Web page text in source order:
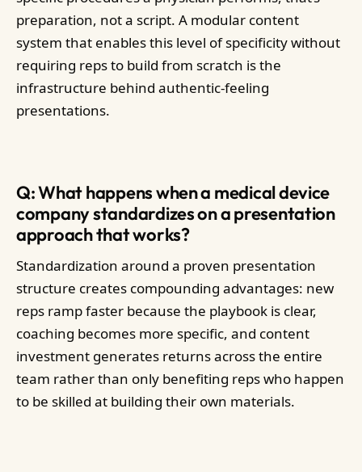
preparation, not a script. A modular content
system that enables this level of specificity without
requiring reps to build from scratch is the
infrastructure behind authentic-feeling
presentations.
Q: What happens when a medical device
company standardizes on a presentation
approach that works?
Standardization around a proven presentation
structure creates compounding advantages: new
reps ramp faster because the playbook is clear,
coaching becomes more specific, and content
investment generates returns across the entire
team rather than only benefiting reps who happen
to be skilled at building their own materials.